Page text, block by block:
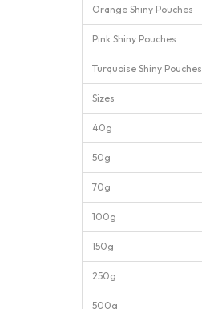
Orange Shiny Pouches
Pink Shiny Pouches
Turquoise Shiny Pouches
Sizes
40g
50g
70g
100g
150g
250g
500g